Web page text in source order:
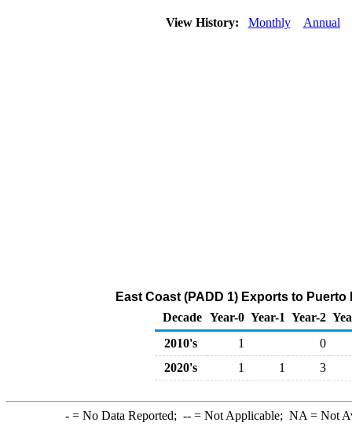
View History: Monthly Annual
East Coast (PADD 1) Exports to
Decade Year-0 Year-1 Year-2
2010's
1
0
2020's
1 1 3
-= No Data Reported; --= Not Applicable; NA = Not